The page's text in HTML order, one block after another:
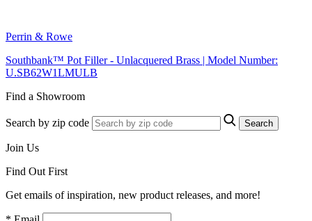
Perrin & Rowe
Southbank™ Pot Filler - Unlacquered Brass | Model Number:
U.SB62W1LMULB
Find a Showroom
Search by zip code Search
Join Us
Find Out First
Get emails of inspiration, new product releases, and more!